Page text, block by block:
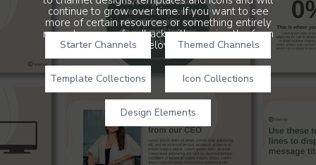
continue to grow over time. If you want to see
more of certain resources or something entirely
new, share your feedback with us using the form
below!
Starter Channels Themed Channels
Template Collections Icon Collections
Design Elements